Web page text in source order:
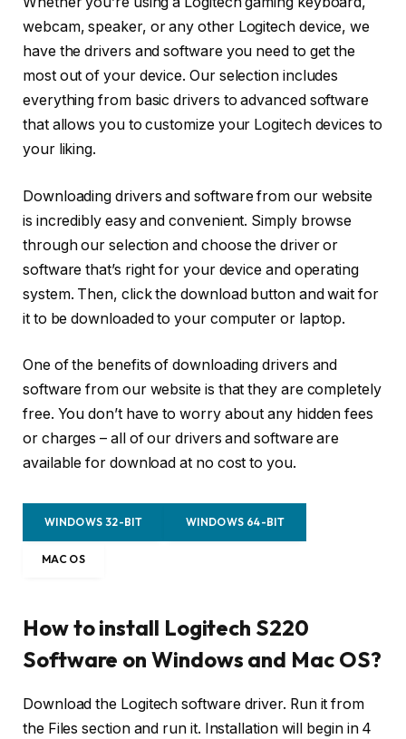
webcam, speaker, or any other Logitech device, we
have the drivers and software you need to get the
most out of your device. Our selection includes
everything from basic drivers to advanced software
that allows you to customize your Logitech devices to
your liking.
Downloading drivers and software from our website
is incredibly easy and convenient. Simply browse
through our selection and choose the driver or
software that’s right for your device and operating
system. Then, click the download button and wait for
it to be downloaded to your computer or laptop.
One of the benefits of downloading drivers and
software from our website is that they are completely
free. You don’t have to worry about any hidden fees
or charges – all of our drivers and software are
available for download at no cost to you.
WINDOWS 32-BIT WINDOWS 64-BIT
MAC OS
How to install Logitech S220
Software on Windows and Mac OS?
Download the Logitech software driver. Run it from
the Files section and run it. Installation will begin in 4